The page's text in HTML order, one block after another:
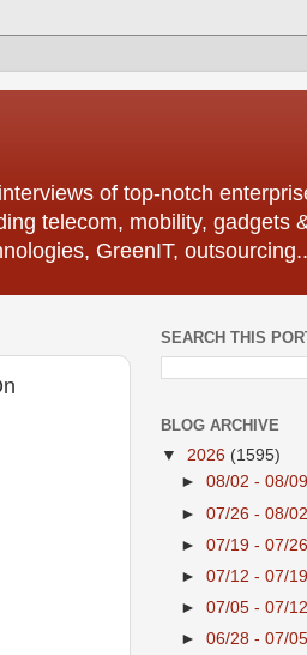
of top-notch
telecom, mobility, gadgets
GreenIT,
SEARCH THIS
BLOG ARCHIVE
▼ 2026 (1595)
►08/02 - 08/09
►07/26 - 08/02
►07/19 - 07/26
►07/12 - 07/19
►07/05 - 07/12
►06/28 - 07/05